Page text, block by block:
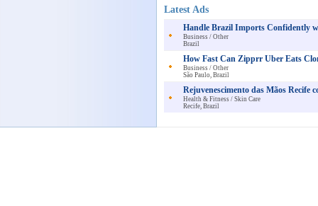
Latest Ads
Handle Brazil Imports Confidently
Business / Other
Brazil
How Fast Can Zipprr Uber Eats
Business / Other
São Paulo, Brazil
Rejuvenescimento das Mãos Recife
Health & Fitness / Skin Care
Recife, Brazil